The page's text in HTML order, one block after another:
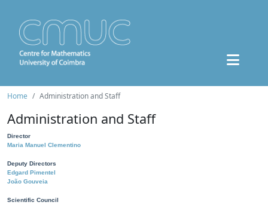
Home Administration and Staff
Administration and Staff
Director
Maria Manuel Clementino
Deputy Directors
Edgard Pimentel
João Gouveia
Scientific Council